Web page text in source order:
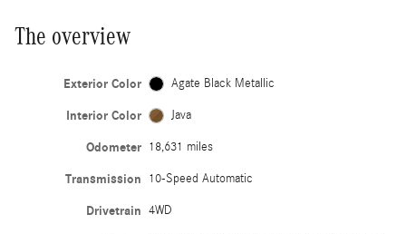
The overview
Exterior Color Agate Black Metallic
Interior Color Java
Odometer 18,631 miles
Transmission 10-Speed Automatic
Drivetrain 4WD